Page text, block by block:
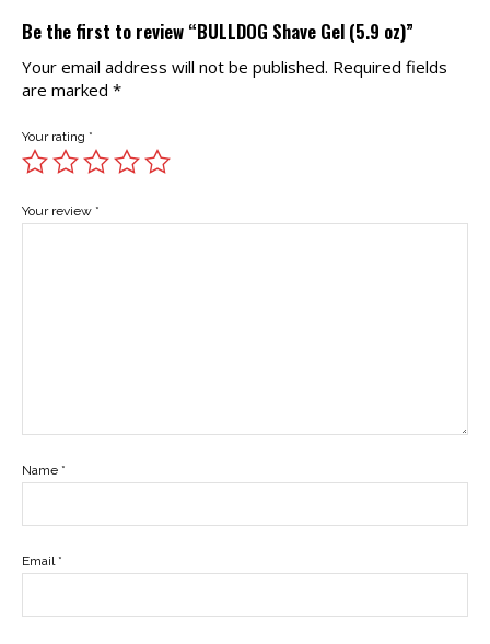
Be the first to review “BULLDOG Shave Gel (5.9 oz)”
Your email address will not be published. Required fields
are marked *
Your rating *
Your review *
Name *
Email *